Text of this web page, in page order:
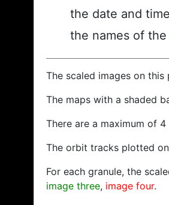
the date and
the names of
The scaled images on
The maps with a shaded
There are a maximum of
The orbit tracks plotted
For each granule, the
image three, image four.